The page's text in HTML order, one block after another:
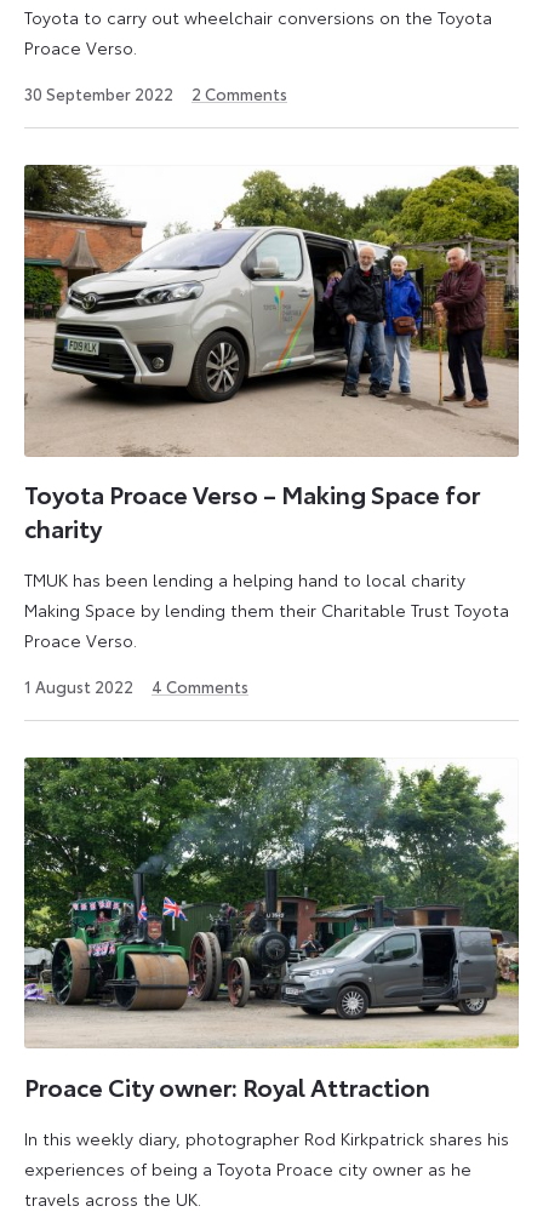
Toyota to carry out wheelchair conversions on the Toyota
Proace Verso.
30 September 2022
2022
2 Comments
Toyota Proace Verso – Making Space for
charity
TMUK has been lending a helping hand to local charity
Making Space by lending them their Charitable Trust Toyota
Proace Verso.
1 August 2022
2022
4 Comments
Proace City owner: Royal Attraction
In this weekly diary, photographer Rod Kirkpatrick shares his
experiences of being a Toyota Proace city owner as he
travels across the UK.